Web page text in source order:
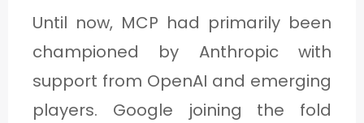
Until now, MCP had primarily been
championed by Anthropic with
support from OpenAI and emerging
players. Google joining the fold